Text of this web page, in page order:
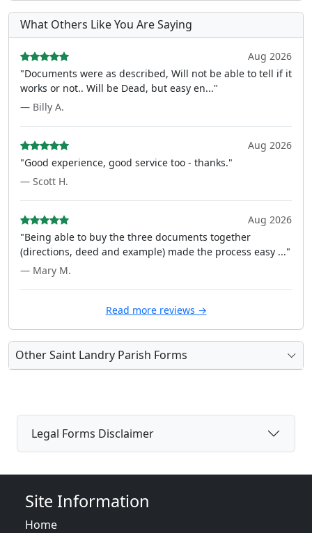
What Others Like You Are Saying
Aug 2026
"Documents were as described, Will not be able to tell if it
works or not.. Will be Dead, but easy en..."
— Billy A.
Aug 2026
"Good experience, good service too - thanks."
— Scott H.
Aug 2026
"Being able to buy the three documents together
(directions, deed and example) made the process easy ..."
— Mary M.
Read more reviews →
Other Saint Landry Parish Forms
Legal Forms Disclaimer
Site Information
Home